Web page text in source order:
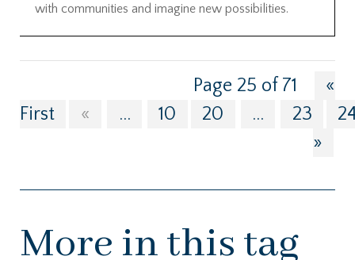
with communities and imagine new possibilities.
Page 25 of 71
«
First
« ... 10 20 ... 23
»
More in this tag